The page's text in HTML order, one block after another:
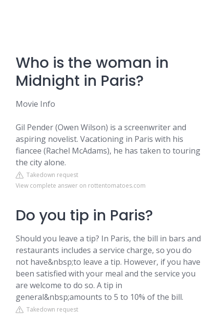
Who is the woman in
Midnight in Paris?
Movie Info
Gil Pender (Owen Wilson) is a screenwriter and
aspiring novelist. Vacationing in Paris with his
fiancee (Rachel McAdams), he has taken to touring
the city alone.
Takedown request
View complete answer on rottentomatoes.com
Do you tip in Paris?
Should you leave a tip? In Paris, the bill in bars and
restaurants includes a service charge, so you do
not have&nbsp;to leave a tip. However, if you have
been satisfied with your meal and the service you
are welcome to do so. A tip in
general&nbsp;amounts to 5 to 10% of the bill.
Takedown request